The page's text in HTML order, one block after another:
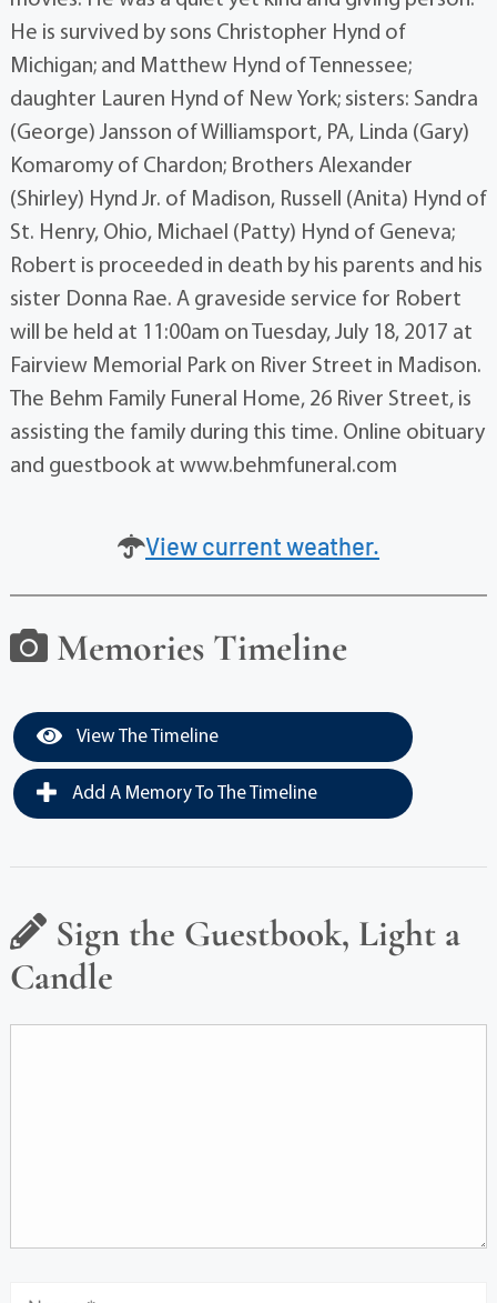
He is survived by sons Christopher Hynd of
Michigan; and Matthew Hynd of Tennessee;
daughter Lauren Hynd of New York; sisters: Sandra
(George) Jansson of Williamsport, PA, Linda (Gary)
Komaromy of Chardon; Brothers Alexander
(Shirley) Hynd Jr. of Madison, Russell (Anita) Hynd of
St. Henry, Ohio, Michael (Patty) Hynd of Geneva;
Robert is proceeded in death by his parents and his
sister Donna Rae. A graveside service for Robert
will be held at 11:00am on Tuesday, July 18, 2017 at
Fairview Memorial Park on River Street in Madison.
The Behm Family Funeral Home, 26 River Street, is
assisting the family during this time. Online obituary
and guestbook at www.behmfuneral.com
View current weather.
Memories Timeline
View The Timeline
Add A Memory To The Timeline
Sign the Guestbook, Light a
Candle